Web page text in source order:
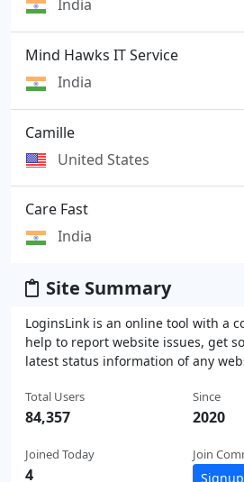
India
Mind Hawks IT Service
India
Camille
United States
Care Fast
India
Site Summary
LoginsLink is an online tool with a
help to report website issues, get
latest status information of any
Total Users
84,357
Joined Today
4
Since
2020
Join
Signup